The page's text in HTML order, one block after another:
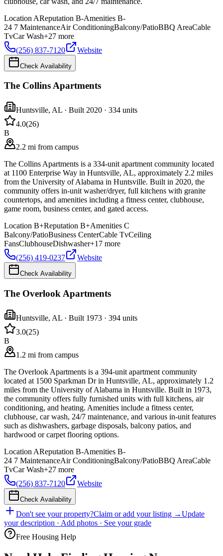
Location AReputation B-Amenities B-
24 7 MaintenanceAir ConditioningBalcony/PatioBBQ AreaCable
TvCar Wash+27 more
(256) 837-7120
Website
Check Availability
The Collins Apartments
Huntsville, AL · Built 2020 · 334 units
4.0(26)
B
2.2 mi from campus
The Collins Apartments is a 334-unit apartment community located
at 1100 Enterprise Way in Huntsville, AL, approximately 2.2 miles
from the University of Alabama in Huntsville. Built in 2020, the
community offers in-unit washer/dryer, full kitchens with granite
countertops, and amenities including a fitness center, clubhouse,
game room, business center, and gated access.
Location B+Reputation B+Amenities C
Balcony/PatioBusiness CenterCable TvCeiling
FansClubhouseDishwasher+17 more
(256) 419-0237
Website
Check Availability
The Overlook Apartments
Huntsville, AL · Built 1973 · 394 units
3.0(25)
B
1.2 mi from campus
The Overlook Apartments is a 394-unit apartment community
located at 1500 Sparkman Dr in Huntsville, AL, approximately 1.2
miles from the University of Alabama in Huntsville. Built in 1973,
the community offers fully furnished units with full kitchens, air
conditioning, and heating. Amenities include a fitness center,
clubhouse, car wash, 24/7 maintenance, and various in-unit features
such as dishwashers, garbage disposals, balcony patios, and
hardwood or carpet flooring options.
Location AReputation B-Amenities B-
24 7 MaintenanceAir ConditioningBalcony/PatioBBQ AreaCable
TvCar Wash+27 more
(256) 837-7120
Website
Check Availability
Don't see your property?Claim or add your listing →Update
your description · Add photos · See your grade
Free Housing Help